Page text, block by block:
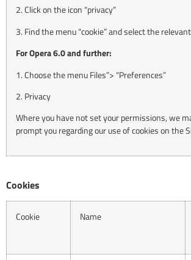
2. Click on the icon “privacy”
3. Find the menu “cookie” and select the
For Opera 6.0 and further:
1. Choose the menu Files”> “Preferences”
2. Privacy
Where you have not set your permissions, we
prompt you regarding our use of cookies on the
Cookies
Cookie Name